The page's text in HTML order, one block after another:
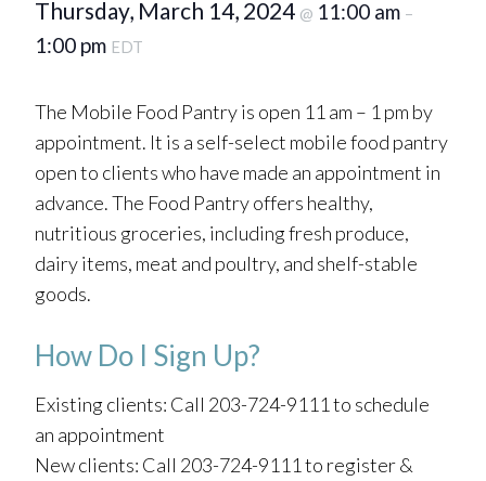
Thursday, March 14, 2024 @ 11:00 am –
1:00 pm EDT
The Mobile Food Pantry is open 11 am – 1 pm by
appointment. It is a self-select mobile food pantry
open to clients who have made an appointment in
advance. The Food Pantry offers healthy,
nutritious groceries, including fresh produce,
dairy items, meat and poultry, and shelf-stable
goods.
How Do I Sign Up?
Existing clients: Call 203-724-9111 to schedule
an appointment
New clients: Call 203-724-9111 to register &